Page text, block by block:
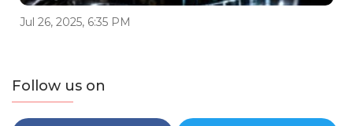
Jul 26, 2025, 6:35 PM
Follow us on